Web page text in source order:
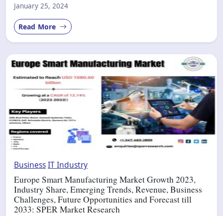
January 25, 2024
Read More
BusinessIT Industry
Europe Smart Manufacturing Market Growth 2023,
Industry Share, Emerging Trends, Revenue, Business
Challenges, Future Opportunities and Forecast till
2033: SPER Market Research